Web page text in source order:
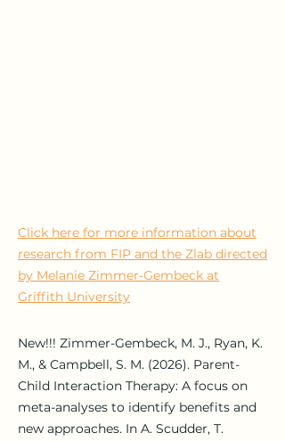
Click here for more information about
research from FIP and the Zlab directed
by Melanie Zimmer-Gembeck at
Griffith University
New!!! Zimmer-Gembeck, M. J., Ryan, K.
M., & Campbell, S. M. (2026). Parent-
Child Interaction Therapy: A focus on
meta-analyses to identify benefits and
new approaches. In A. Scudder, T.